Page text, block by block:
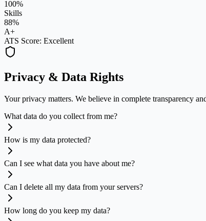
100%
Skills
88%
A+
ATS Score: Excellent
Privacy & Data Rights
Your privacy matters. We believe in complete transparency
What data do you collect from me?
How is my data protected?
Can I see what data you have about me?
Can I delete all my data from your servers?
How long do you keep my data?